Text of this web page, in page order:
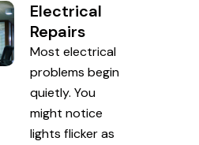
Electrical
Repairs
Most electrical
problems begin
quietly. You
might notice
lights flicker as